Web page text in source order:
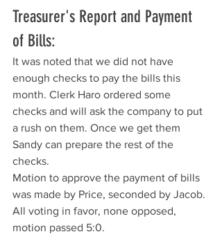
Treasurer's Report and Payment
of Bills:
It was noted that we did not have
enough checks to pay the bills this
month. Clerk Haro ordered some
checks and will ask the company to put
a rush on them. Once we get them
Sandy can prepare the rest of the
checks.
Motion to approve the payment of bills
was made by Price, seconded by Jacob.
All voting in favor, none opposed,
motion passed 5:0.